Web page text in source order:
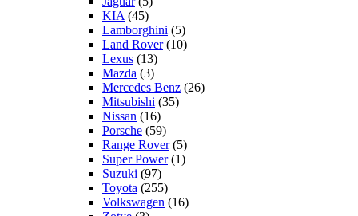
KIA (45)
Lamborghini (5)
Land Rover(10)
Lexus (13)
Mazda (3)
Mercedes Benz (26)
Mitsubishi (35)
Nissan (16)
Porsche (59)
Range Rover(5)
Super Power(1)
Suzuki (97)
Toyota (255)
Volkswagen (16)